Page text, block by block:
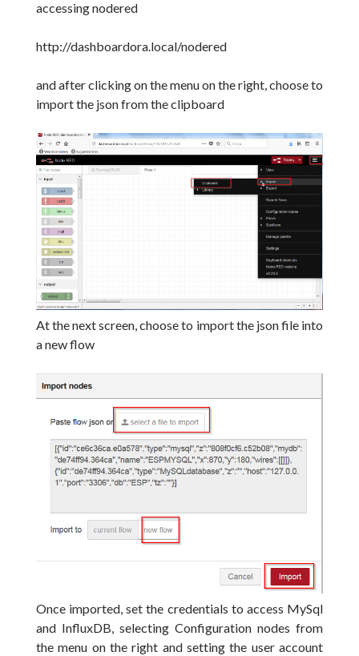
accessing nodered
http://dashboardora.local/nodered
and after clicking on the menu on the right, choose to
import the json from the clipboard
At the next screen, choose to import the json file into
a new flow
Once imported, set the credentials to access MySql
and InfluxDB, selecting Configuration nodes from
the menu on the right and setting the user account